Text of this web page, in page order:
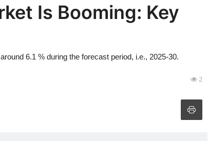
Is Booming: Key
6.1 % during the forecast period, i.e., 2025-30.
2